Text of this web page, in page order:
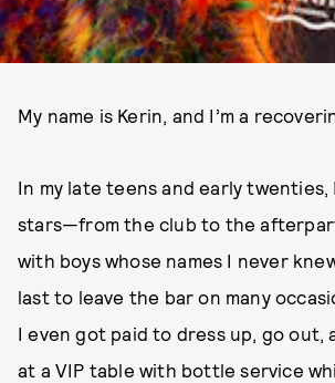
My name is Kerin, and I’m a
In my late teens and early
stars—from the club to the
with boys whose names I never
last to leave the bar on many
I even got paid to dress up, go out,
at a VIP table with bottle service